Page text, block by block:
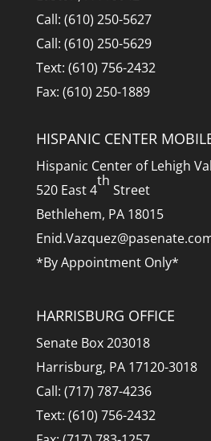
Call: (610) 250-5627
Call: (610) 250-5629
Text: (610) 756-2432
Fax: (610) 250-1889
HISPANIC CENTER
Hispanic Center of Lehigh
520 East 4
th
Street
Bethlehem, PA 18015
*By Appointment Only*
HARRISBURG OFFICE
Senate Box 203018
Harrisburg, PA 17120-3018
Call: (717) 787-4236
Text: (610) 756-2432